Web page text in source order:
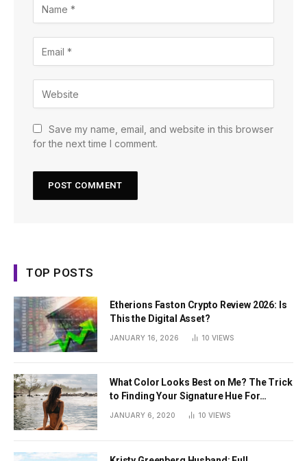
Save my name, email, and website in this browser
for the next time I comment.
TOP POSTS
Etherions Faston Crypto Review 2026: Is
This the Digital Asset?
JANUARY 16, 2026 10 VIEWS
What Color Looks Best on Me? The Trick
to Finding Your Signature Hue For
Summer
JANUARY 6, 2020 10 VIEWS